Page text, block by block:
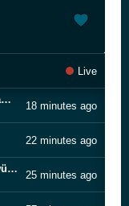
Live
Baraa Masoud - Rahmatun Lil'Alameen
18 minutes ago
22 minutes ago
Kapitel 19.4 & Kapitel 20.1 - Ich würd ja gern
25 minutes ago